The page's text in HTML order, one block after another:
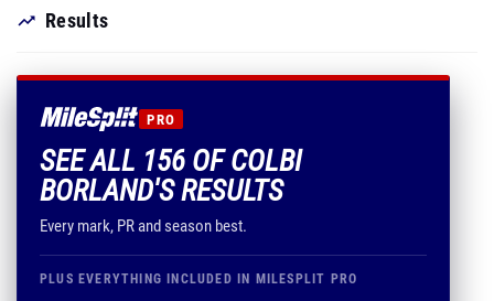
Results
PRO
SEE ALL 156 OF COLBI
BORLAND'S RESULTS
Every mark, PR and season best.
PLUS EVERYTHING INCLUDED IN MILESPLIT PRO